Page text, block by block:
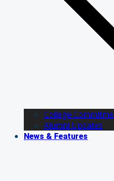
College
Alumni Updates
News & Features